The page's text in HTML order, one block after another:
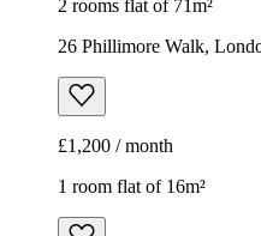
Nine Elms Telephone
London, SW8 4UQ,
£880 / month